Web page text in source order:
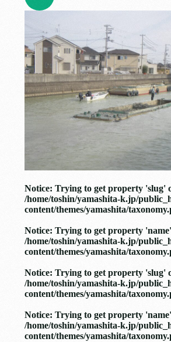
Notice: Trying to get property 'slug'
/home/toshin/yamashita-k.jp/
content/themes/yamashita/
Notice: Trying to get property
/home/toshin/yamashita-k.jp/
content/themes/yamashita/
Notice: Trying to get property 'slug'
/home/toshin/yamashita-k.jp/
content/themes/yamashita/
Notice: Trying to get property
/home/toshin/yamashita-k.jp/
content/themes/yamashita/